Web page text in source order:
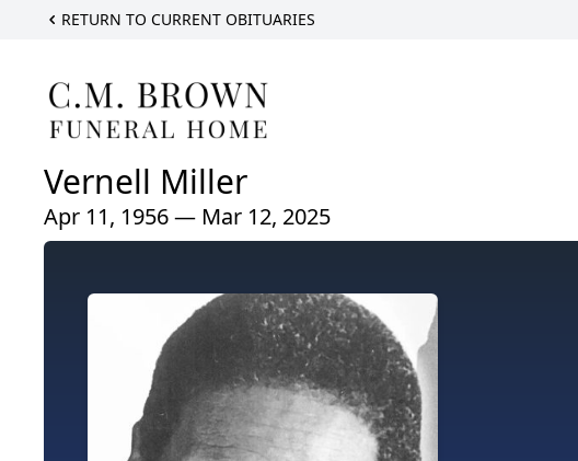
RETURN TO CURRENT OBITUARIES
Vernell Miller
Apr 11, 1956 — Mar 12, 2025